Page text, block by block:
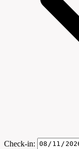
Check-in: